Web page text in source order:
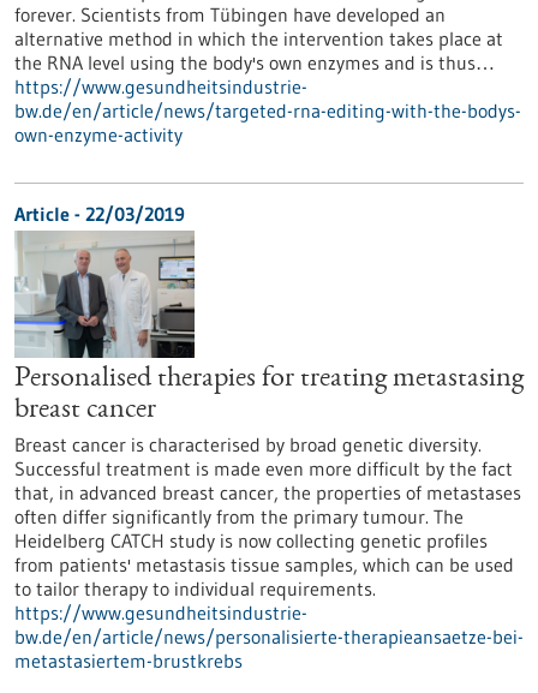
forever. Scientists from Tübingen have developed an
alternative method in which the intervention takes place at
the RNA level using the body's own enzymes and is thus…
https://www.gesundheitsindustrie-
bw.de/en/article/news/targeted-rna-editing-with-the-bodys-
own-enzyme-activity
Article - 22/03/2019
Personalised therapies for treating metastasing
breast cancer
Breast cancer is characterised by broad genetic diversity.
Successful treatment is made even more difficult by the fact
that, in advanced breast cancer, the properties of metastases
often differ significantly from the primary tumour. The
Heidelberg CATCH study is now collecting genetic profiles
from patients' metastasis tissue samples, which can be used
to tailor therapy to individual requirements.
https://www.gesundheitsindustrie-
bw.de/en/article/news/personalisierte-therapieansaetze-bei-
metastasiertem-brustkrebs